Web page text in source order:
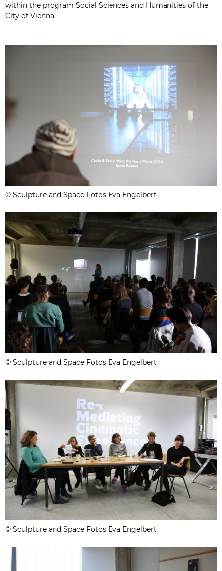
within the program Social Sciences and Humanities of the
City of Vienna.
© Sculpture and Space Fotos Eva Engelbert
© Sculpture and Space Fotos Eva Engelbert
© Sculpture and Space Fotos Eva Engelbert